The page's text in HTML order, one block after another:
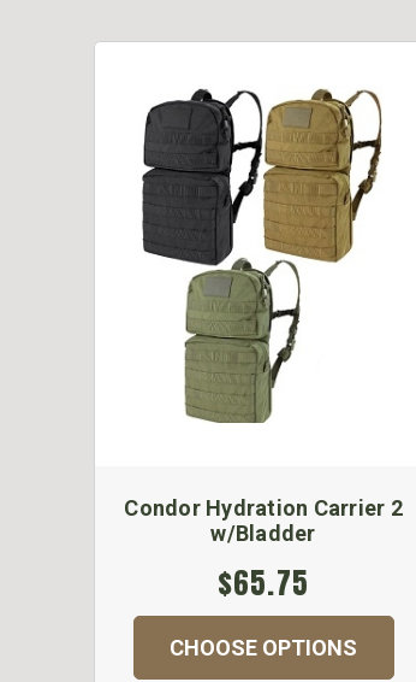
Condor Hydration Carrier 2
w/Bladder
$65.75
CHOOSE OPTIONS